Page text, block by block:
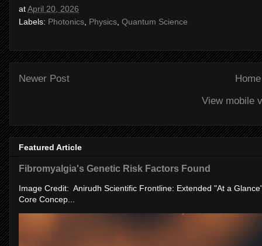
atApril 20, 2026
Labels: Photonics Physics Quantum Science
Newer Post
Home
View mobile
Featured Article
Fibromyalgia's Genetic Risk Factors Found
Image Credit: Anirudh Scientific Frontline: Extended "At a
Core Concep...